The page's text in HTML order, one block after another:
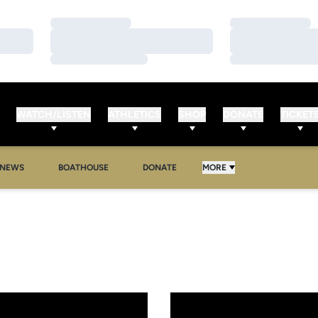
Loading…
Loading…
Loading…
Loading…
NEWS BOATHOUSE DONATE MORE